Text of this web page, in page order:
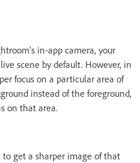
in-app camera, your
scene by default. However, in
focus on a particular area of
instead of the foreground,
on that area.
get a sharper image of that